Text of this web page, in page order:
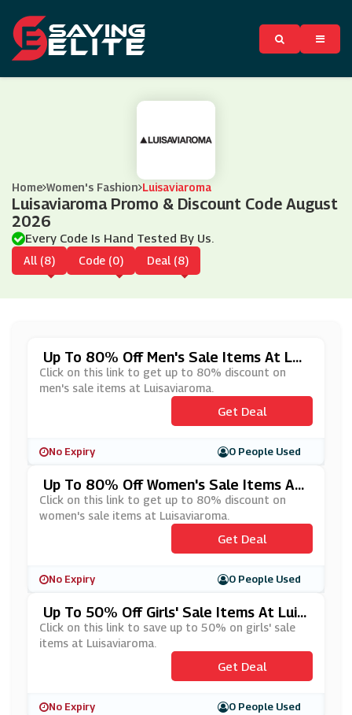
Home Women's Fashion Luisaviaroma
Luisaviaroma Promo & Discount Code August
2026
Every Code Is Hand Tested By Us.
All (8) Code (0) Deal (8)
Up To 80% Off Men's Sale Items At Lui
Saviaroma
Click on this link to get up to 80% discount on
men's sale items at Luisaviaroma.
Get Deal
No Expiry 0 People Used
Up To 80% Off Women's Sale Items At
Luisaviaroma
Click on this link to get up to 80% discount on
women's sale items at Luisaviaroma.
Get Deal
No Expiry 0 People Used
Up To 50% Off Girls' Sale Items At Luis
Aviaroma
Click on this link to save up to 50% on girls' sale
items at Luisaviaroma.
Get Deal
No Expiry 0 People Used